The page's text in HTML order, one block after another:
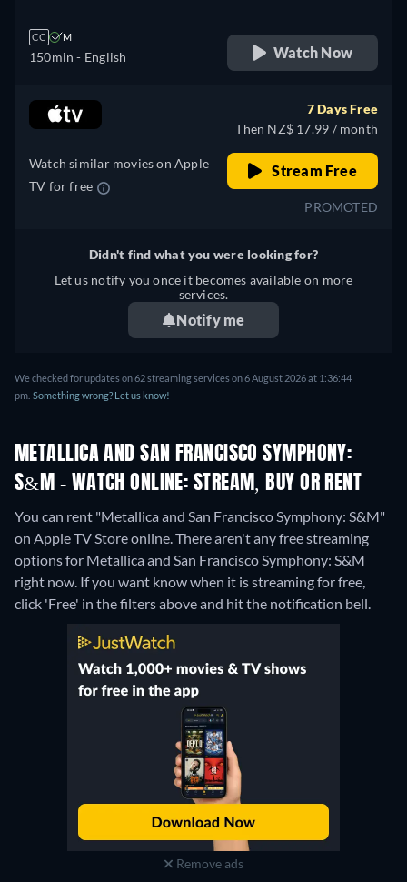
CC M
150min - English Watch Now
Watch similar movies on Apple
TV for free
7 Days Free
Then NZ$ 17.99 / month
Stream Free
PROMOTED
Didn't find what you were looking for?
Let us notify you once it becomes available on more
services.
Notify me
We checked for updates on 62 streaming services on 6 August 2026 at 1:36:44
pm. Something wrong? Let us know!
METALLICA AND SAN FRANCISCO SYMPHONY:
S&M - WATCH ONLINE: STREAM, BUY OR RENT
You can rent "Metallica and San Francisco Symphony: S&M"
on Apple TV Store online.There aren't any free streaming
options for Metallica and San Francisco Symphony: S&M
right now. If you want know when it is streaming for free,
click 'Free' in the filters above and hit the notification bell.
Remove ads